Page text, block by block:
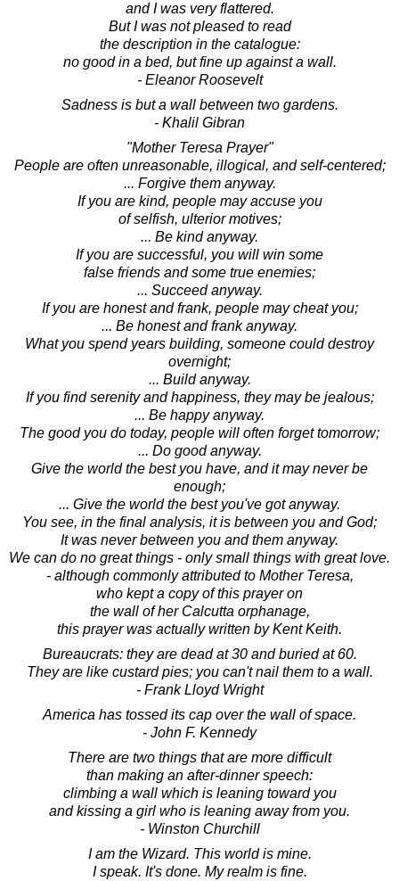
and I was very flattered.
But I was not pleased to read
the description in the catalogue:
no good in a bed, but fine up against a wall.
- Eleanor Roosevelt
Sadness is but a wall between two gardens.
- Khalil Gibran
"Mother Teresa Prayer"
People are often unreasonable, illogical, and self-centered;
... Forgive them anyway.
If you are kind, people may accuse you
of selfish, ulterior motives;
... Be kind anyway.
If you are successful, you will win some
false friends and some true enemies;
... Succeed anyway.
If you are honest and frank, people may cheat you;
... Be honest and frank anyway.
What you spend years building, someone could destroy
overnight;
... Build anyway.
If you find serenity and happiness, they may be jealous;
... Be happy anyway.
The good you do today, people will often forget tomorrow;
... Do good anyway.
Give the world the best you have, and it may never be
enough;
... Give the world the best you've got anyway.
You see, in the final analysis, it is between you and God;
It was never between you and them anyway.
We can do no great things - only small things with great love.
- although commonly attributed to Mother Teresa,
who kept a copy of this prayer on
the wall of her Calcutta orphanage,
this prayer was actually written by Kent Keith.
Bureaucrats: they are dead at 30 and buried at 60.
They are like custard pies; you can't nail them to a wall.
- Frank Lloyd Wright
America has tossed its cap over the wall of space.
- John F. Kennedy
There are two things that are more difficult
than making an after-dinner speech:
climbing a wall which is leaning toward you
and kissing a girl who is leaning away from you.
- Winston Churchill
I am the Wizard. This world is mine.
I speak. It's done. My realm is fine.